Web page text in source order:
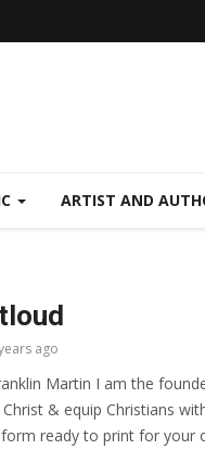
ARTIST AND
ago
Martin I am the
& equip Christians
ready to print for your